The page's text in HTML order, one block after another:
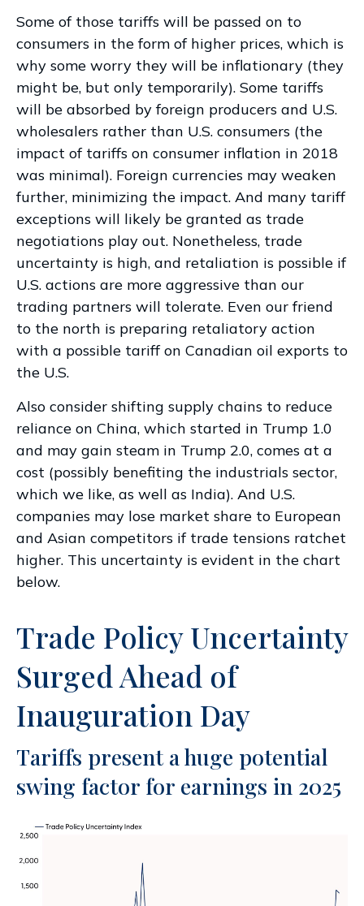
Some of those tariffs will be passed on to
consumers in the form of higher prices, which is
why some worry they will be inflationary (they
might be, but only temporarily). Some tariffs
will be absorbed by foreign producers and U.S.
wholesalers rather than U.S. consumers (the
impact of tariffs on consumer inflation in 2018
was minimal). Foreign currencies may weaken
further, minimizing the impact. And many tariff
exceptions will likely be granted as trade
negotiations play out. Nonetheless, trade
uncertainty is high, and retaliation is possible if
U.S. actions are more aggressive than our
trading partners will tolerate. Even our friend
to the north is preparing retaliatory action
with a possible tariff on Canadian oil exports to
the U.S.
Also consider shifting supply chains to reduce
reliance on China, which started in Trump 1.0
and may gain steam in Trump 2.0, comes at a
cost (possibly benefiting the industrials sector,
which we like, as well as India). And U.S.
companies may lose market share to European
and Asian competitors if trade tensions ratchet
higher. This uncertainty is evident in the chart
below.
Trade Policy Uncertainty
Surged Ahead of
Inauguration Day
Tariffs present a huge potential
swing factor for earnings in 2025